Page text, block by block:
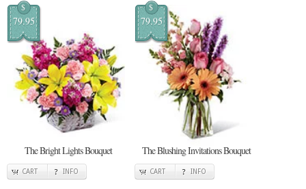
$
79.95
The Bright Lights Bouquet
CART INFO
$
79.95
The Blushing Invitations Bouquet
CART INFO